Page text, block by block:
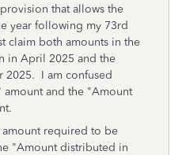
that allows the
year following my 73rd
claim both amounts in the
in April 2025 and the
2025. I am confused
amount and the "Amount
amount required to be
"Amount distributed in